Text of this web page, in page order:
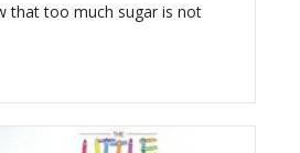
that too much sugar is not